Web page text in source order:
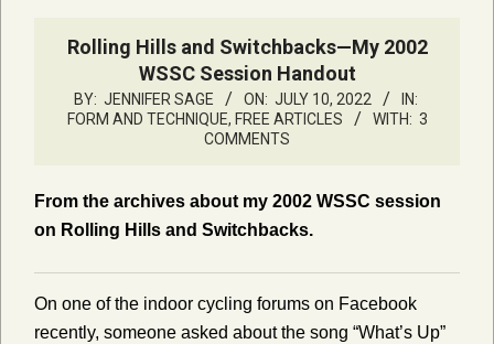
Rolling Hills and Switchbacks—My 2002
WSSC Session Handout
BY: JENNIFER SAGE ON: JULY 10, 2022
IN:
FORM AND TECHNIQUE, FREE ARTICLES WITH: 3
COMMENTS
From the archives about my 2002 WSSC session
on Rolling Hills and Switchbacks.
On one of the indoor cycling forums on Facebook
recently, someone asked about the song “What’s Up”